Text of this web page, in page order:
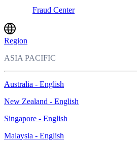
Fraud Center
Region
ASIA PACIFIC
Australia - English
New Zealand - English
Singapore - English
Malaysia - English